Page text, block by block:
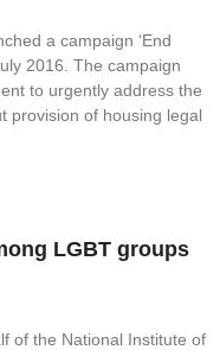
a campaign ‘End
2016. The campaign
to urgently address the
provision of housing legal
LGBT groups
of the National Institute of